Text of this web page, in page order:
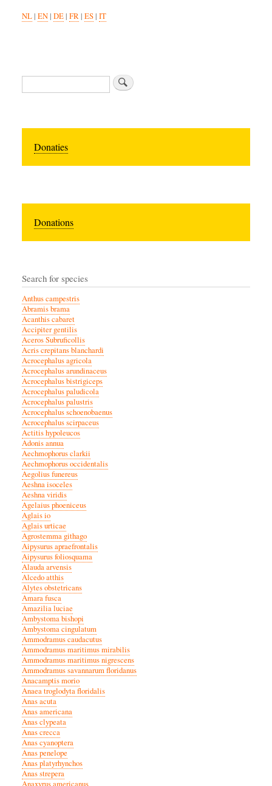
NL| EN| DE| FR| ES| IT
Search
Donaties
Donations
Search for species
Anthus campestris
Abramis brama
Acanthis cabaret
Accipiter gentilis
Aceros Subruficollis
Acris crepitans blanchardi
Acrocephalus agricola
Acrocephalus arundinaceus
Acrocephalus bistrigiceps
Acrocephalus paludicola
Acrocephalus palustris
Acrocephalus schoenobaenus
Acrocephalus scirpaceus
Actitis hypoleucos
Adonis annua
Aechmophorus clarkii
Aechmophorus occidentalis
Aegolius funereus
Aeshna isoceles
Aeshna viridis
Agelaius phoeniceus
Aglais io
Aglais urticae
Agrostemma githago
Aipysurus apraefrontalis
Aipysurus foliosquama
Alauda arvensis
Alcedo atthis
Alytes obstetricans
Amara fusca
Amazilia luciae
Ambystoma bishopi
Ambystoma cingulatum
Ammodramus caudacutus
Ammodramus maritimus mirabilis
Ammodramus maritimus nigrescens
Ammodramus savannarum floridanus
Anacamptis morio
Anaea troglodyta floridalis
Anas acuta
Anas americana
Anas clypeata
Anas crecca
Anas cyanoptera
Anas penelope
Anas platyrhynchos
Anas strepera
Anaxyrus americanus